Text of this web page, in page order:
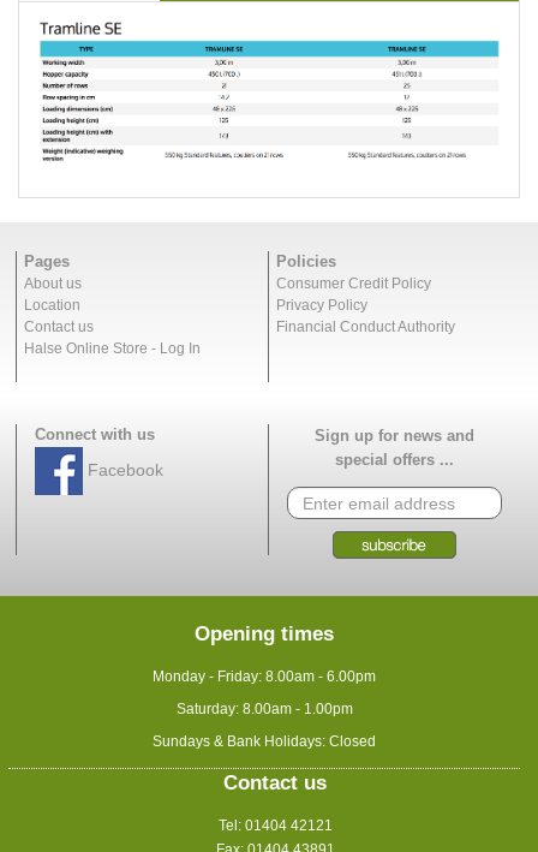
Pages
About us
Location
Contact us
Halse Online Store - Log In
Policies
Consumer Credit Policy
Privacy Policy
Financial Conduct Authority
Connect with us
Facebook
Sign up for news and
special offers ...
Opening times
Monday - Friday: 8.00am - 6.00pm
Saturday: 8.00am - 1.00pm
Sundays & Bank Holidays: Closed
Contact us
Tel: 01404 42121